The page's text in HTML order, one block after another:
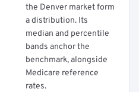
the Denver market form
a distribution. Its
median and percentile
bands anchor the
benchmark, alongside
Medicare reference
rates.